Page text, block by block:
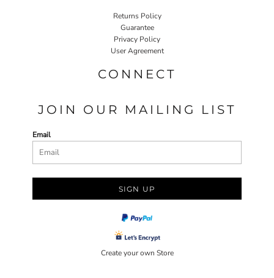
Returns Policy
Guarantee
Privacy Policy
User Agreement
CONNECT
JOIN OUR MAILING LIST
Email
SIGN UP
Create your own Store